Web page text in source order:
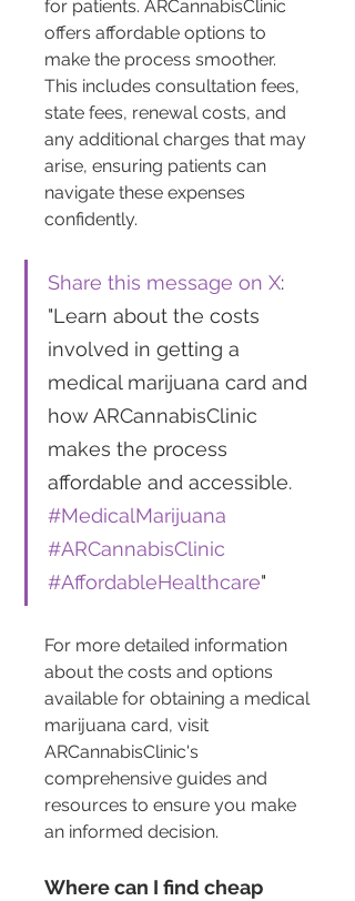
for patients. ARCannabisClinic
offers affordable options to
make the process smoother.
This includes consultation fees,
state fees, renewal costs, and
any additional charges that may
arise, ensuring patients can
navigate these expenses
confidently.
Share this message on X:
"Learn about the costs
involved in getting a
medical marijuana card and
how ARCannabisClinic
makes the process
affordable and accessible.
#MedicalMarijuana
#ARCannabisClinic
#AffordableHealthcare"
For more detailed information
about the costs and options
available for obtaining a medical
marijuana card, visit
ARCannabisClinic's
comprehensive guides and
resources to ensure you make
an informed decision.
Where can I find cheap